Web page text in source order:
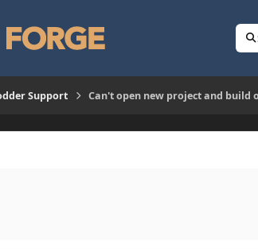
Support Can't open new project and build